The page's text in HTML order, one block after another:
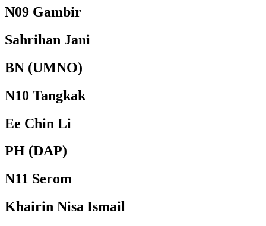
N09 Gambir
Sahrihan Jani
BN (UMNO)
N10 Tangkak
Ee Chin Li
PH (DAP)
N11 Serom
Khairin Nisa Ismail